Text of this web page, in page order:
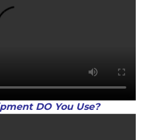
DO You Use?